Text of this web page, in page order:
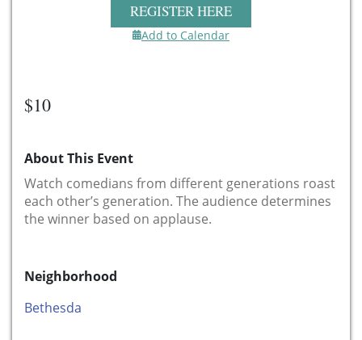
REGISTER HERE
Add to Calendar
$10
About This Event
Watch comedians from different generations roast
each other’s generation. The audience determines
the winner based on applause.
Neighborhood
Bethesda